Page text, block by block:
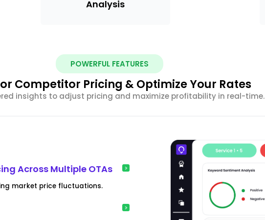
Analysis
POWERFUL FEATURES
Competitor Pricing & Optimize Your Rates
insights to adjust pricing and maximize profitability in real-time.
Across Multiple OTAs
market price fluctuations.